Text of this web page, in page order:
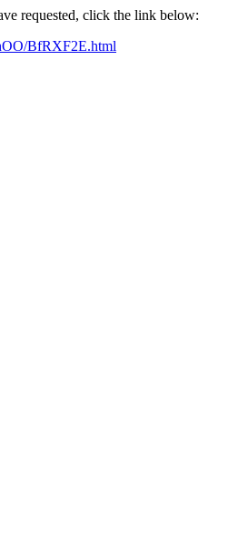
requested, click the link below:
BfRXF2E.html